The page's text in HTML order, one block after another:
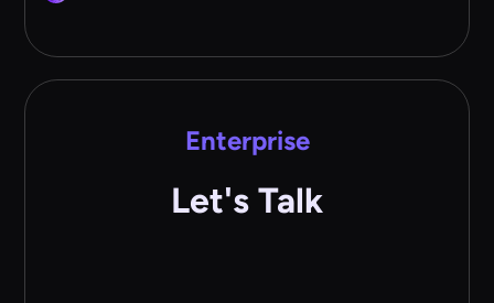
Enterprise
Let's Talk